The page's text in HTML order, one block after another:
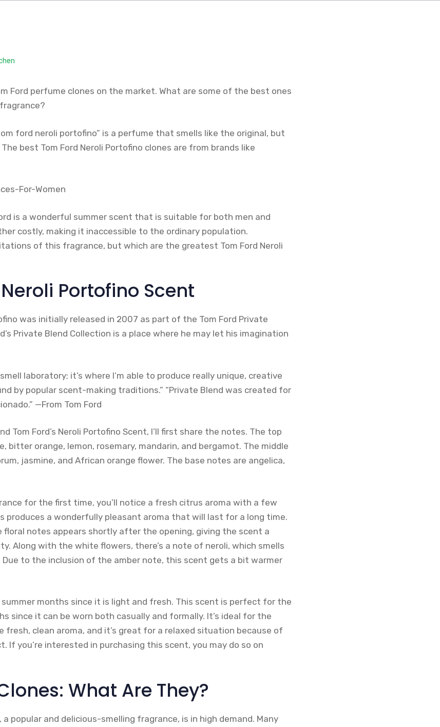
Ford perfume clones on the market. What are some of the best ones
ford neroli portofino” is a perfume that smells like the original, but
best Tom Ford Neroli Portofino clones are from brands like
is a wonderful summer scent that is suitable for both men and
costly, making it inaccessible to the ordinary population.
of this fragrance, but which are the greatest Tom Ford Neroli
Portofino Scent
was initially released in 2007 as part of the Tom Ford Private
Private Blend Collection is a place where he may let his imagination
laboratory; it’s where I’m able to produce really unique, creative
by popular scent-making traditions.” “Private Blend was created for
—From Tom Ford
Tom Ford’s Neroli Portofino Scent, I’ll first share the notes. The top
bitter orange, lemon, rosemary, mandarin, and bergamot. The middle
jasmine, and African orange flower. The base notes are angelica,
for the first time, you’ll notice a fresh citrus aroma with a few
produces a wonderfully pleasant aroma that will last for a long time.
notes appears shortly after the opening, giving the scent a
Along with the white flowers, there’s a note of neroli, which smells
Due to the inclusion of the amber note, this scent gets a bit warmer
months since it is light and fresh. This scent is perfect for the
since it can be worn both casually and formally. It’s ideal for the
fresh, clean aroma, and it’s great for a relaxed situation because of
If you’re interested in purchasing this scent, you may do so on
What Are They?
a popular and delicious-smelling fragrance, is in high demand. Many